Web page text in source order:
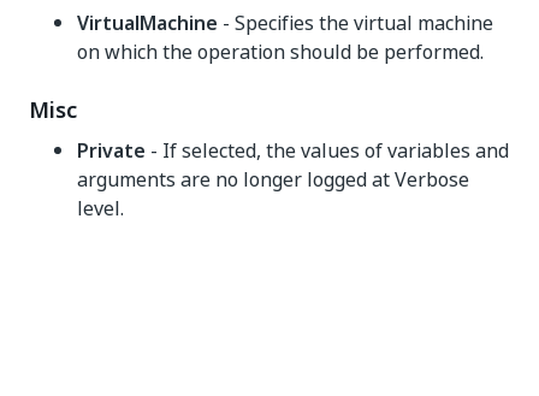
VirtualMachine - Specifies the virtual machine
on which the operation should be performed.
Misc
Private - If selected, the values of variables and
arguments are no longer logged at Verbose
level.